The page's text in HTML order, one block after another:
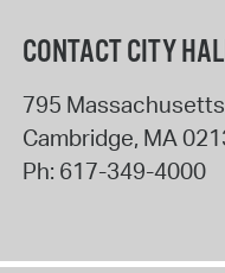
CONTACT CITY
795
Cambridge, MA
Ph: 617-349-4000